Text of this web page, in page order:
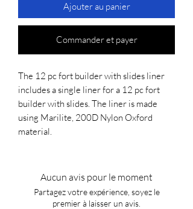
Ajouter au panier
Commander et payer
The 12 pc fort builder with slides liner
includes a single liner for a 12 pc fort
builder with slides. The liner is made
using Marilite, 200D Nylon Oxford
material.
Aucun avis pour le moment
Partagez votre expérience, soyez le
premier à laisser un avis.